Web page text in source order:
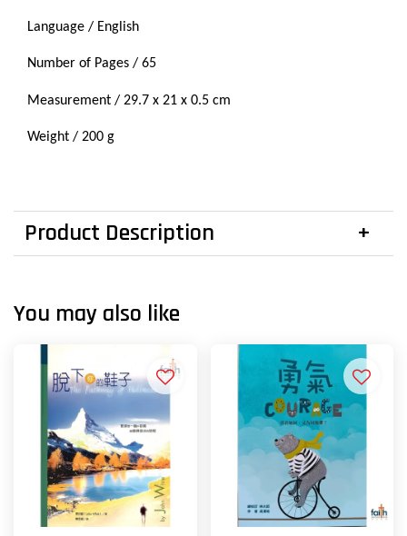
Language / English
Number of Pages / 65
Measurement / 29.7 x 21 x 0.5 cm
Weight / 200 g
Product Description
You may also like